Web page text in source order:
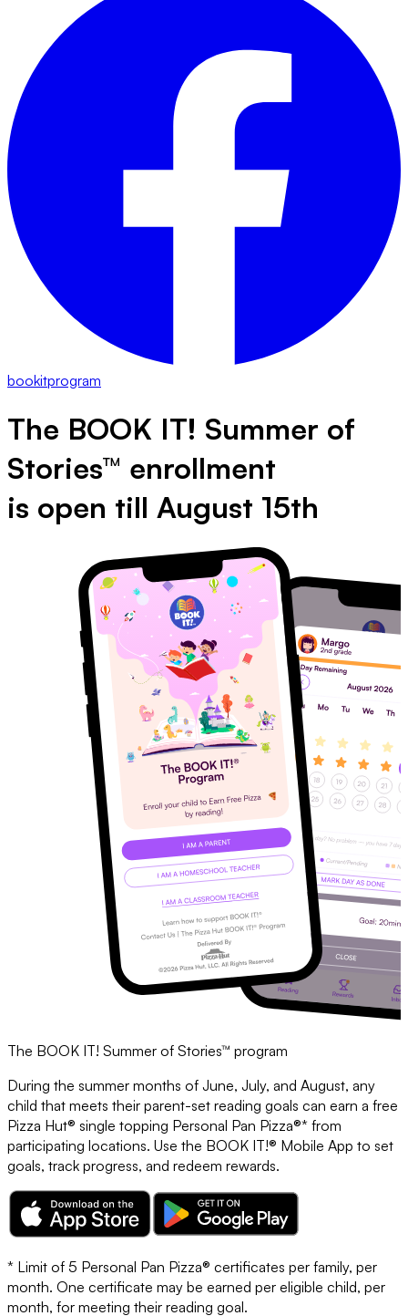
bookitprogram
The BOOK IT! Summer of
Stories™ enrollment
is open till August 15th
The BOOK IT! Summer of Stories™ program
During the summer months of June, July, and August, any
child that meets their parent-set reading goals can earn a free
Pizza Hut® single topping Personal Pan Pizza®* from
participating locations. Use the BOOK IT!® Mobile App to set
goals, track progress, and redeem rewards.
* Limit of 5 Personal Pan Pizza® certificates per family, per
month. One certificate may be earned per eligible child, per
month, for meeting their reading goal.